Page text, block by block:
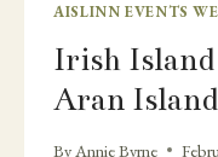
AISLINN EVENTS
Irish
Aran
ByAnnie Byrne